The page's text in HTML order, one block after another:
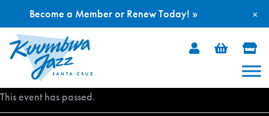
Skip
This event has passed.
×
Become a Member or Renew Today! »